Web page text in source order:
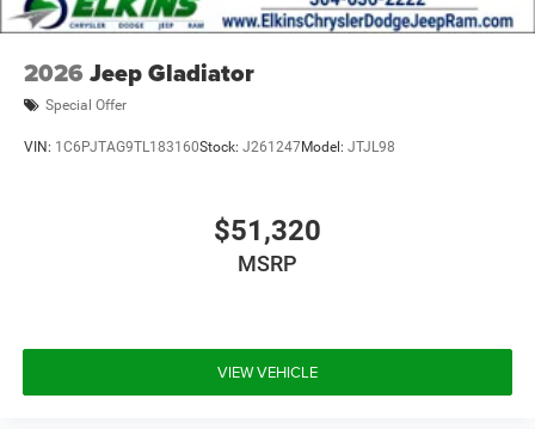
2026 Jeep Gladiator
Special Offer
VIN: 1C6PJTAG9TL183160Stock: J261247Model: JTJL98
$51,320
MSRP
VIEW VEHICLE